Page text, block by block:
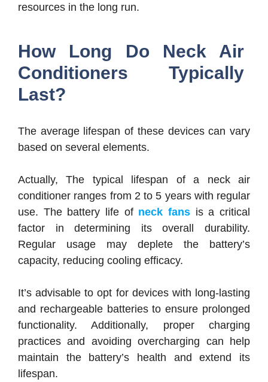
resources in the long run.
How Long Do Neck Air
Conditioners Typically
Last?
The average lifespan of these devices can vary
based on several elements.
Actually, The typical lifespan of a neck air
conditioner ranges from 2 to 5 years with regular
use. The battery life ofneck fans is a critical
factor in determining its overall durability.
Regular usage may deplete the battery’s
capacity, reducing cooling efficacy.
It’s advisable to opt for devices with long-lasting
and rechargeable batteries to ensure prolonged
functionality. Additionally, proper charging
practices and avoiding overcharging can help
maintain the battery’s health and extend its
lifespan.